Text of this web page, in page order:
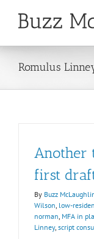
Romulus
Another
first
By Buzz
Wilson low-
norman MFA in
Linney, script